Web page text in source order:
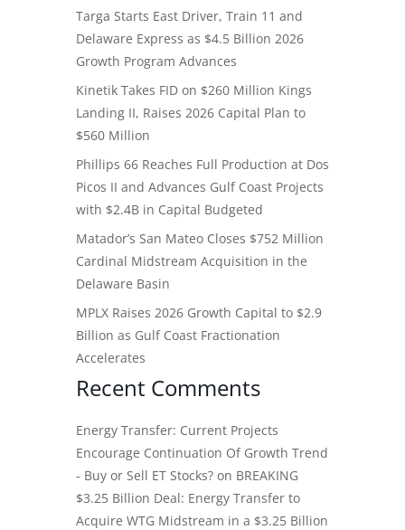
Targa Starts East Driver, Train 11 and
Delaware Express as $4.5 Billion 2026
Growth Program Advances
Kinetik Takes FID on $260 Million Kings
Landing II, Raises 2026 Capital Plan to
$560 Million
Phillips 66 Reaches Full Production at Dos
Picos II and Advances Gulf Coast Projects
with $2.4B in Capital Budgeted
Matador’s San Mateo Closes $752 Million
Cardinal Midstream Acquisition in the
Delaware Basin
MPLX Raises 2026 Growth Capital to $2.9
Billion as Gulf Coast Fractionation
Accelerates
Recent Comments
Energy Transfer: Current Projects
Encourage Continuation Of Growth Trend
- Buy or Sell ET Stocks? on BREAKING
$3.25 Billion Deal: Energy Transfer to
Acquire WTG Midstream in a $3.25 Billion